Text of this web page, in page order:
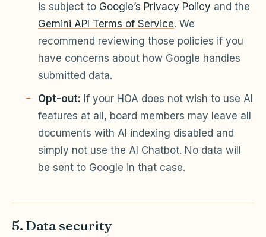
is subject to Google’s Privacy Policy and the
Gemini API Terms of Service. We
recommend reviewing those policies if you
have concerns about how Google handles
submitted data.
Opt-out: If your HOA does not wish to use AI
features at all, board members may leave all
documents with AI indexing disabled and
simply not use the AI Chatbot. No data will
be sent to Google in that case.
5. Data security